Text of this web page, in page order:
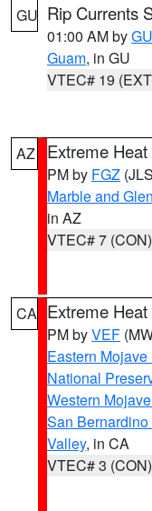
GU Rip Currents
01:00 AM by
Guam, in GU
VTEC# 19
AZ Extreme
PM by FGZ
Marble and
in AZ
VTEC# 7 (CON)
CA Extreme
PM byVEF
Eastern
National
Western
San
Valley, in CA
VTEC# 3 (CON)